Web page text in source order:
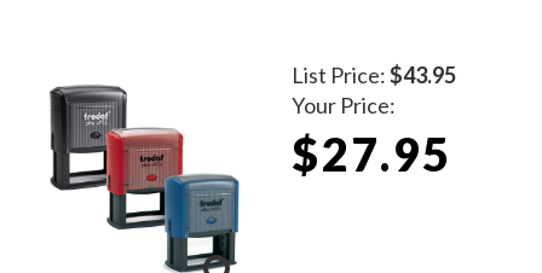
List Price:$43.95
Your Price:
$27.95